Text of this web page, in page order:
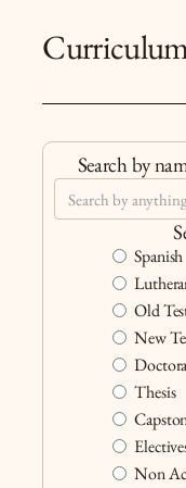
Search by
Spanish
Old
New
Thesis
Non